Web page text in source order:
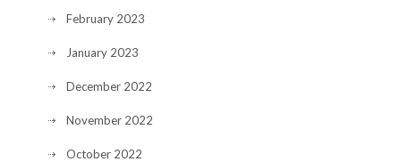
February 2023
January 2023
December 2022
November 2022
October 2022